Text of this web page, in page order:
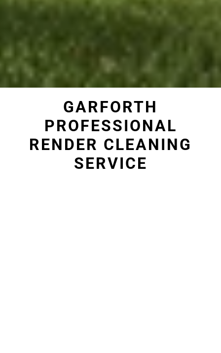
GARFORTH
PROFESSIONAL
RENDER CLEANING
SERVICE